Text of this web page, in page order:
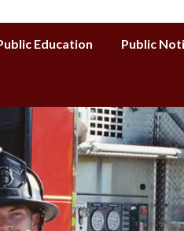
Education Public